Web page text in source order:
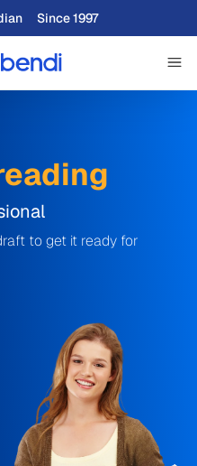
Since 1997
to get it ready for